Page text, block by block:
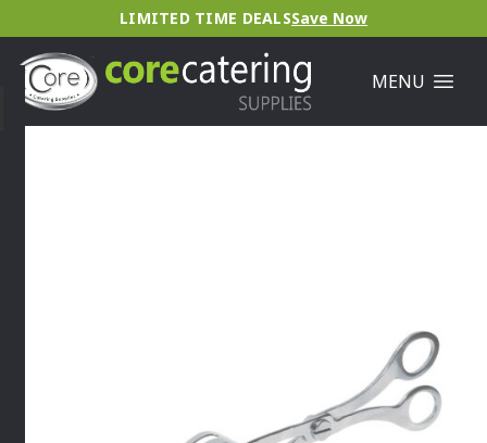
LIMITED TIME DEALSSave Now
MENU